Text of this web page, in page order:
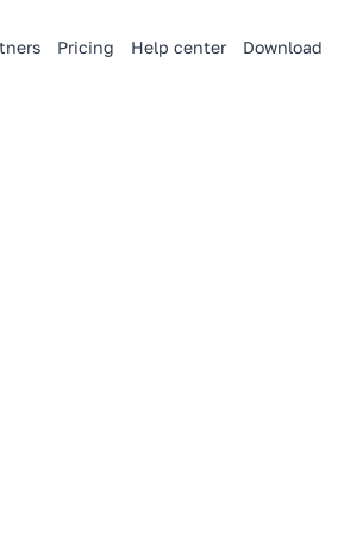
Pricing Help center Download